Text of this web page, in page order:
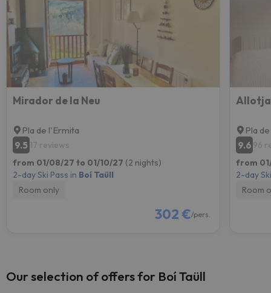
Mirador de la Neu
Pla de l'Ermita
9.5 17 reviews
from 01/08/27 to 01/10/27 (2 nights)
2-day Ski Pass in Boí Taüll
Room only
302 €/pers.
Pla
9.6 96
from
2-day
Room
Our selection of offers for Boí Taüll